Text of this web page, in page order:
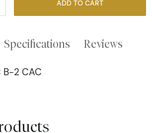
ADD TO CART
Specifications Reviews
B-2 CAC